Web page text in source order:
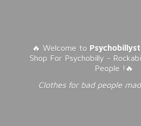
🔥 Welcome to
Shop For Psychobilly -
People !🔥
Clothes for bad people